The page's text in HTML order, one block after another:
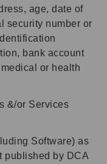
age, date of
security number or
bank account
or health
&/or Services
Software) as
published by DCA